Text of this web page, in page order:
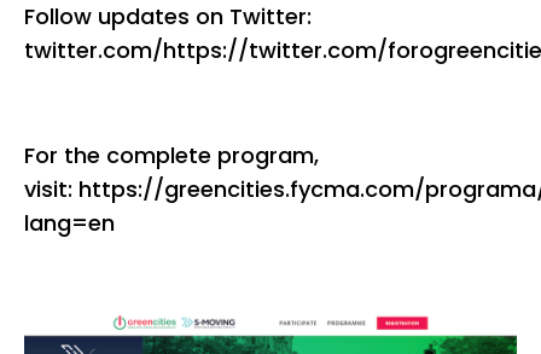
Follow updates on Twitter:
twitter.com/https://twitter.com/
For the complete program,
visit: https://greencities.fycma.com/
lang=en